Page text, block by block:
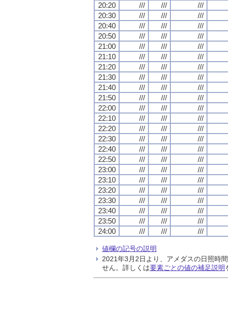
20:20
/// /// ///
20:30
/// /// ///
20:40
/// /// ///
20:50
/// /// ///
21:00
/// /// ///
21:10
/// /// ///
21:20
/// /// ///
21:30
/// /// ///
21:40
/// /// ///
21:50
/// /// ///
22:00
/// /// ///
22:10
/// /// ///
22:20
/// /// ///
22:30
/// /// ///
22:40
/// /// ///
22:50
/// /// ///
23:00
/// /// ///
23:10
/// /// ///
23:20
/// /// ///
23:30
/// /// ///
23:40
/// /// ///
23:50
/// /// ///
24:00
/// /// ///
値欄の記号の説明
2021年3月2日より、アメダスの日照時
せん。詳しくは要素ごとの値の補足説明